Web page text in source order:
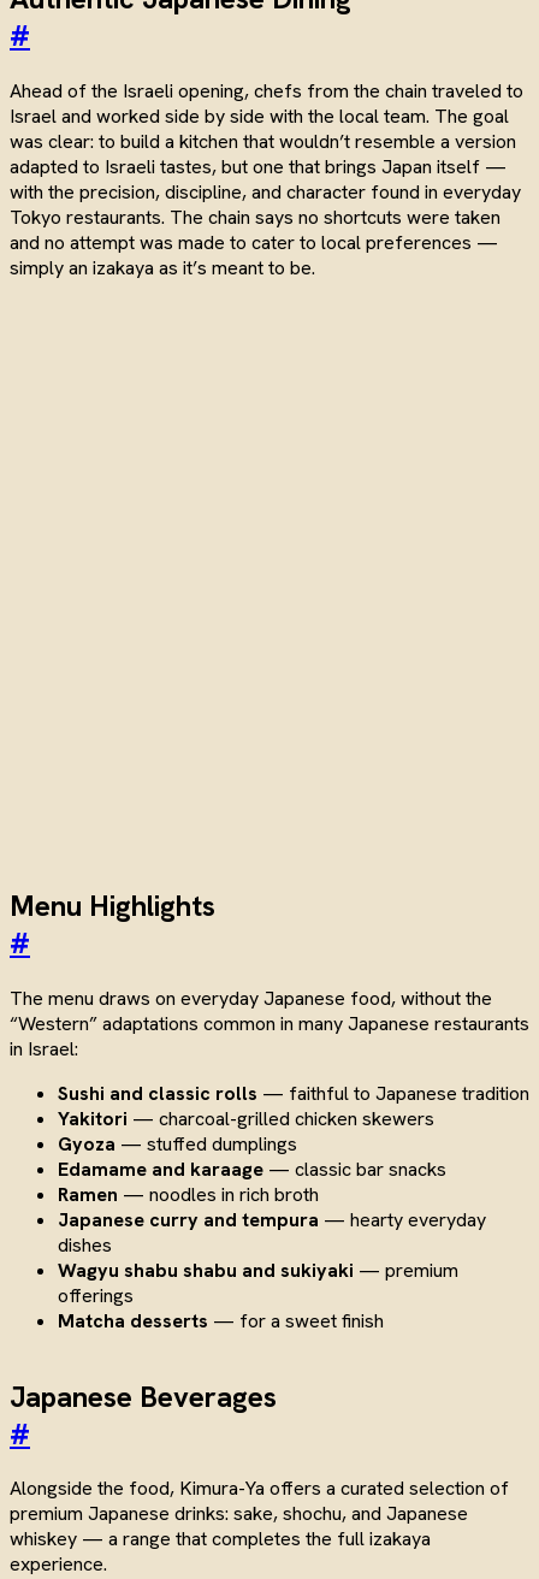
#
Ahead of the Israeli opening, chefs from the chain traveled to
Israel and worked side by side with the local team. The goal
was clear: to build a kitchen that wouldn’t resemble a version
adapted to Israeli tastes, but one that brings Japan itself —
with the precision, discipline, and character found in everyday
Tokyo restaurants. The chain says no shortcuts were taken
and no attempt was made to cater to local preferences —
simply an izakaya as it’s meant to be.
Menu Highlights
#
The menu draws on everyday Japanese food, without the
“Western” adaptations common in many Japanese restaurants
in Israel:
Sushi and classic rolls — faithful to Japanese tradition
Yakitori — charcoal-grilled chicken skewers
Gyoza — stuffed dumplings
Edamame and karaage — classic bar snacks
Ramen — noodles in rich broth
Japanese curry and tempura — hearty everyday
dishes
Wagyu shabu shabu and sukiyaki — premium
offerings
Matcha desserts — for a sweet finish
Japanese Beverages
#
Alongside the food, Kimura-Ya offers a curated selection of
premium Japanese drinks: sake, shochu, and Japanese
whiskey — a range that completes the full izakaya
experience.